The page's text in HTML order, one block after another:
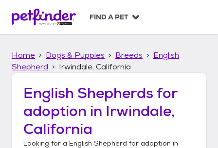
p
FIND A PET
Home Dogs & Puppies Breeds
English
Shepherd
Irwindale, California
English Shepherds for
adoption in Irwindale,
California
Looking for a English Shepherd for adoption in